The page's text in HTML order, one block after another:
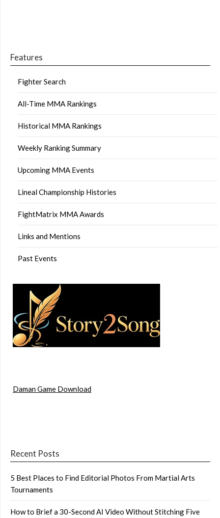
Features
Fighter Search
All-Time MMA Rankings
Historical MMA Rankings
Weekly Ranking Summary
Upcoming MMA Events
Lineal Championship Histories
FightMatrix MMA Awards
Links and Mentions
Past Events
Daman Game Download
Recent Posts
5 Best Places to Find Editorial Photos From Martial Arts
Tournaments
How to Brief a 30-Second AI Video Without Stitching Five